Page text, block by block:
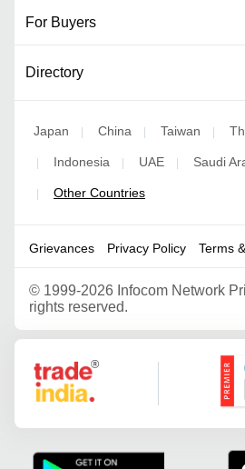
For Buyers
Directory
Japan China Taiwan
Indonesia UAE Saudi
Other Countries
Grievances Privacy Policy Terms
© 1999-2026 Infocom Network
rights reserved.